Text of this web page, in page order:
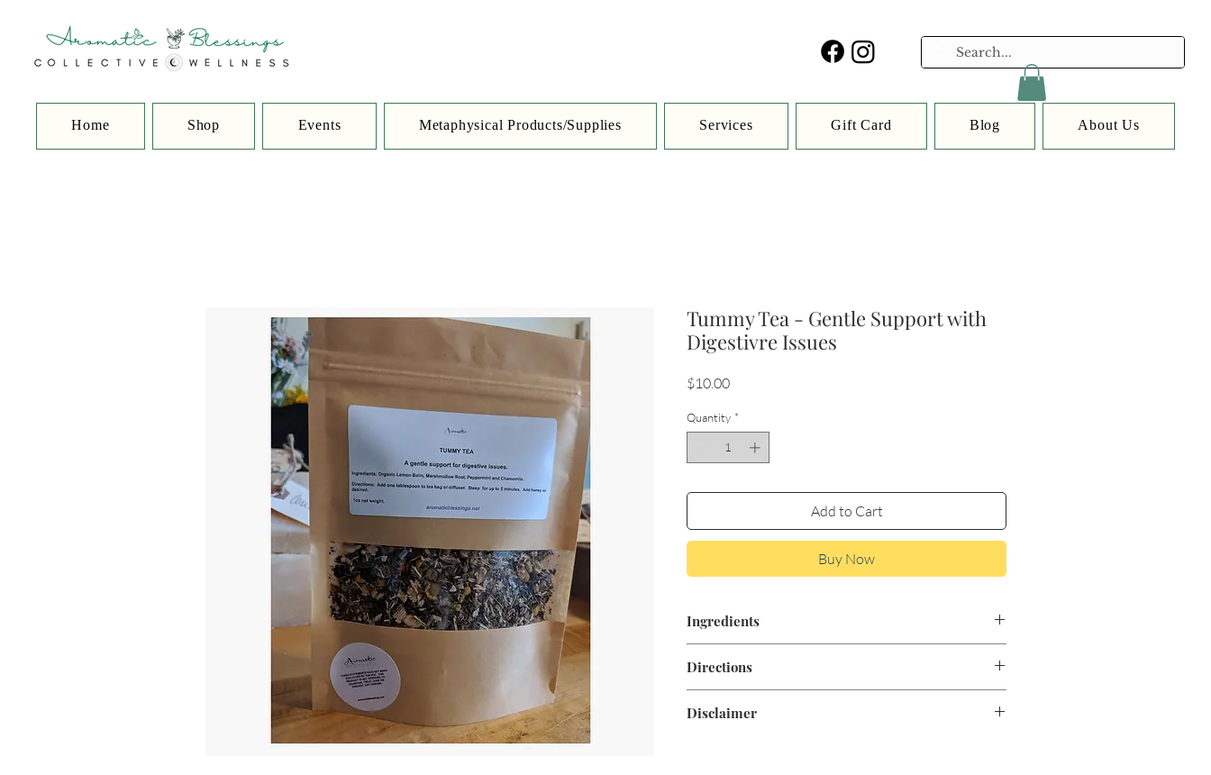
Home Shop Events Metaphysical Products/Supplies Services Gift Card Blog About Us
Tummy Tea - Gentle Support with
Digestivre Issues
$10.00Price
Quantity *
Add to Cart
Buy Now
Ingredients
Peppermint and Chamomile.
Directions
for up to 5 minutes. Add honey as desired.
Disclaimer